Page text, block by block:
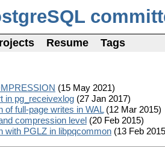
Resume Tags
(15 May 2021)
in pg_receivexlog(27 Jan 2017)
of full-page writes in WAL(12 Mar 2015)
compression level(20 Feb 2015)
with PGLZ in libpqcommon(13 Feb